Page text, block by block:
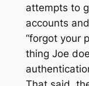
attempts to
accounts
“forgot your
thing Joe